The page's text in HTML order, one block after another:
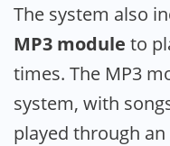
The system also
MP3 module to
times. The MP3
system, with
played through